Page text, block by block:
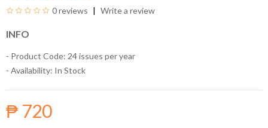
0 reviews Write a review
INFO
- Product Code: 24 issues per year
- Availability: In Stock
₱ 720